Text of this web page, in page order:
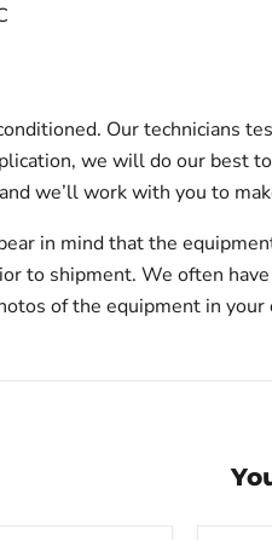
Our technicians
we will do our
we’ll work with you to
in mind that the
to shipment. We often
of the equipment in